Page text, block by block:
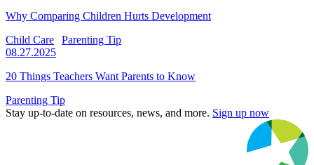
Why Comparing Children Hurts Development
Child Care
Parenting Tip
08.27.2025
20 Things Teachers Want Parents to Know
Parenting Tip
Stay up-to-date on resources, news, and more. Sign up now